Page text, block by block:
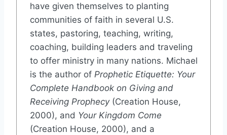
have given themselves to planting
communities of faith in several U.S.
states, pastoring, teaching, writing,
coaching, building leaders and traveling
to offer ministry in many nations. Michael
is the author of Prophetic Etiquette: Your
Complete Handbook on Giving and
Receiving Prophecy(Creation House,
2000), and Your Kingdom Come
(Creation House, 2000), and a